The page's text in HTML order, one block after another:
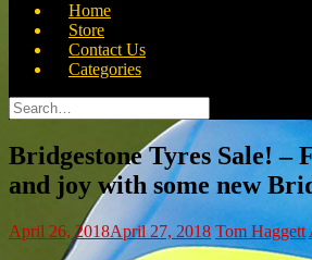
Home
Store
Contact Us
Categories
Search
for:
Bridgestone Tyres Sale! –
and joy with some new
April 26, 2018April 27, 2018 Tom Haggett